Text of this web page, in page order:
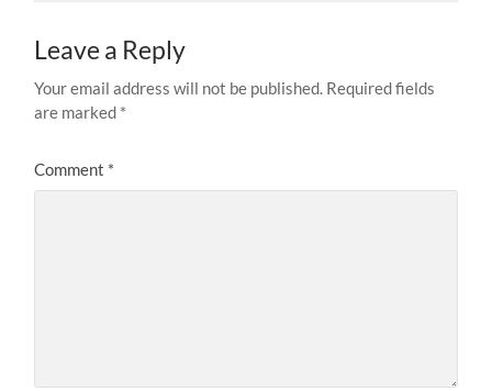
Leave a Reply
Your email address will not be published. Required fields
are marked *
Comment *